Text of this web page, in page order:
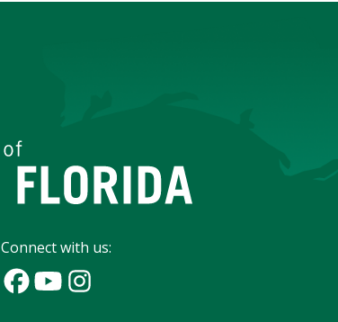
Connect with us: